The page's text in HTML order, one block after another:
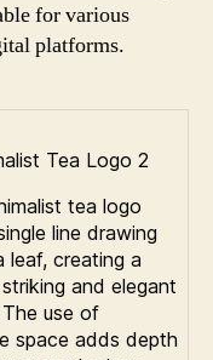
for various
platforms.
tea logo
line drawing
leaf, creating a
and elegant
use of
space adds depth